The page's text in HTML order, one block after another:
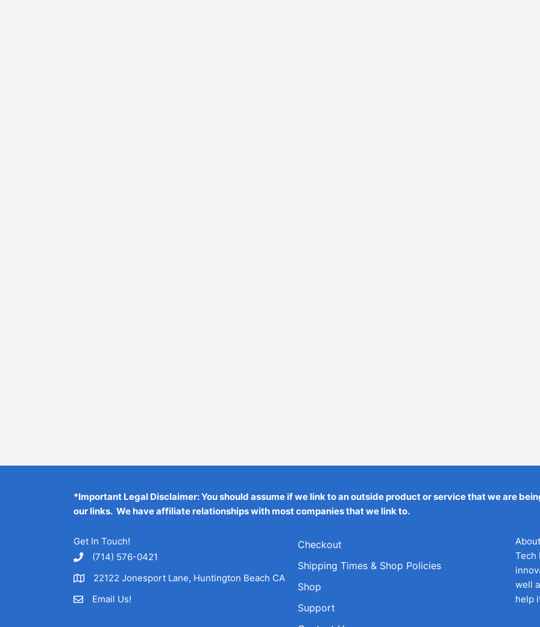
*Important Legal Disclaimer: You should assume if we link to an outside product or service that we are
our links. We have affiliate relationships with most companies that we link to.
Get In Touch!
‪(714) 576-0421
22122 Jonesport Lane, Huntington Beach CA
Email Us!
Checkout
Shipping Times & Shop Policies
Shop
Support
Tech
well
help